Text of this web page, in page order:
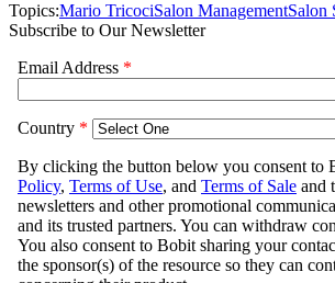
Topics:Mario TricociSalon ManagementSalon
Subscribe to Our Newsletter